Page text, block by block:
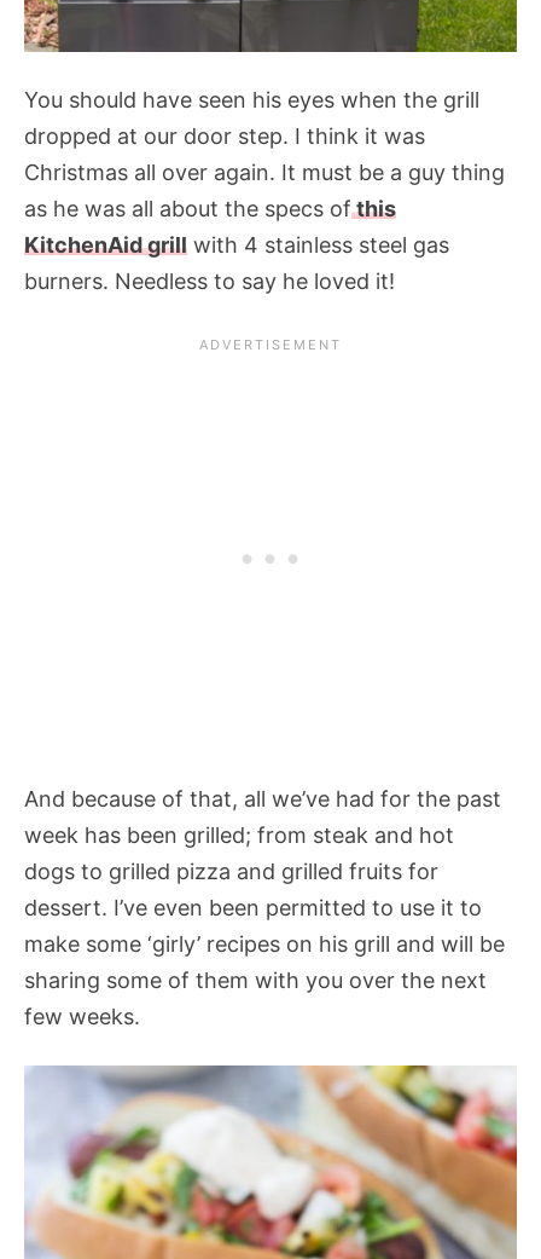
You should have seen his eyes when the grill
dropped at our door step. I think it was
Christmas all over again. It must be a guy thing
as he was all about the specs ofthis
KitchenAid grill with 4 stainless steel gas
burners. Needless to say he loved it!
And because of that, all we’ve had for the past
week has been grilled; from steak and hot
dogs to grilled pizza and grilled fruits for
dessert. I’ve even been permitted to use it to
make some ‘girly’ recipes on his grill and will be
sharing some of them with you over the next
few weeks.